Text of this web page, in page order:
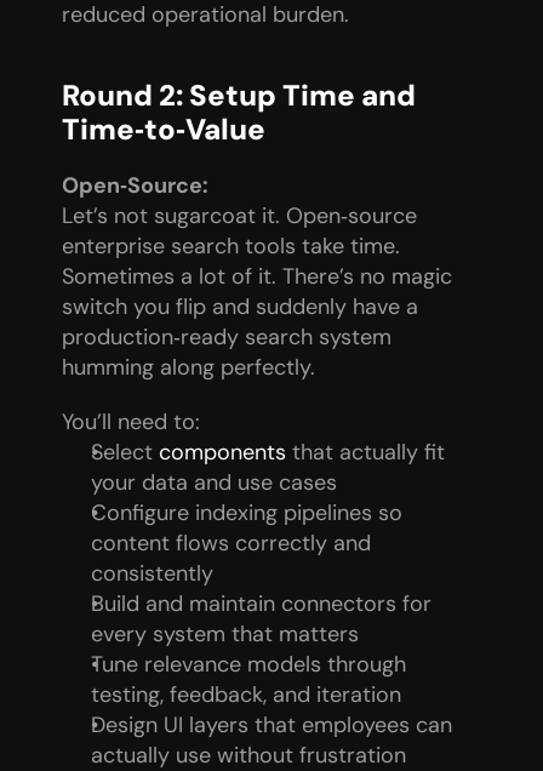
reduced operational burden.
Round 2: Setup Time and
Time‑to‑Value
Open‑Source:
Let’s not sugarcoat it. Open‑source
enterprise search tools take time.
Sometimes a lot of it. There’s no magic
switch you flip and suddenly have a
production‑ready search system
humming along perfectly.
You’ll need to:
Select components that actually fit
your data and use cases
Configure indexing pipelines so
content flows correctly and
consistently
Build and maintain connectors for
every system that matters
Tune relevance models through
testing, feedback, and iteration
Design UI layers that employees can
actually use without frustration